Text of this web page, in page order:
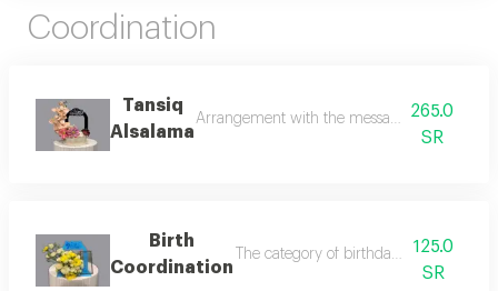
Coordination
Tansiq
Alsalama
Arrangement with the message “thank god
265.0
SR
Birth
Coordination
The category of birthday bouquets is
125.0
SR